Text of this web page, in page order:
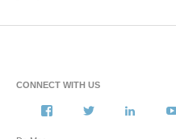
CONNECT WITH US
View